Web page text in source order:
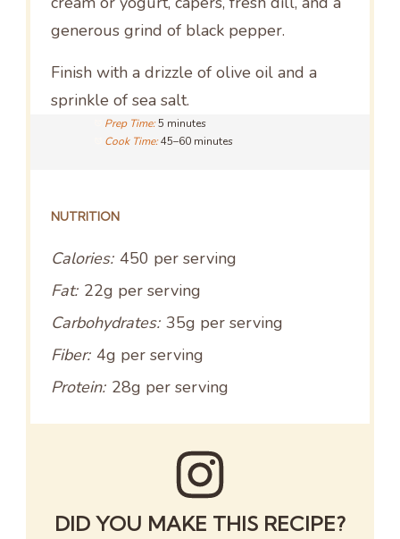
generous grind of black pepper.
Finish with a drizzle of olive oil and a
sprinkle of sea salt.
Prep Time:5 minutes
Cook Time:45–60 minutes
NUTRITION
Calories: 450 per serving
Fat: 22g per serving
Carbohydrates: 35g per serving
Fiber: 4g per serving
Protein: 28g per serving
DID YOU MAKE THIS RECIPE?